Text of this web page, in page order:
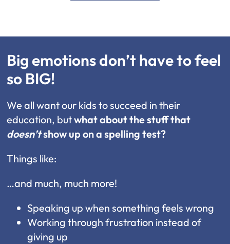
Big emotions don’t have to feel
so BIG!
We all want our kids to succeed in their
education, butwhat about the stuff that
doesn’tshow up on a spelling test?
Things like:
…and much, much more!
Speaking up when something feels wrong
Working through frustration instead of
giving up